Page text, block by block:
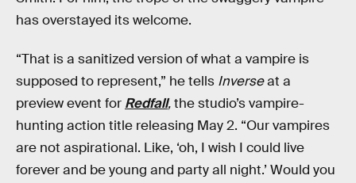
has overstayed its welcome.
“That is a sanitized version of what a vampire is
supposed to represent,” he tells Inverseat a
preview event for Redfall,the studio’s vampire-
hunting action title releasing May 2. “Our vampires
are not aspirational. Like, ‘oh, I wish I could live
forever and be young and party all night.’ Would you